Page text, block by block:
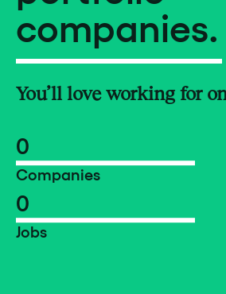
companies.
You’ll love working for
0
Companies
0
Jobs